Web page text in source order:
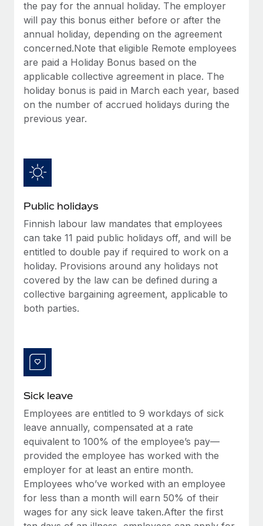
Benefits
Manage employee benefits with ease
Learn More
Work visas & permits
Changelog
Explore the blog
BLOG POSTS
Why owned entities are key to maintaining
to the demands of today’s labor market, the...
What a Workday global payroll implementation
actually looks like
Most teams hear "payroll implementation" and picture a
six-month project with a dedicated team....
Learn More
the pay for the annual holiday. The employer
will pay this bonus either before or after the
annual holiday, depending on the agreement
concerned.Note that eligible Remote employees
are paid a Holiday Bonus based on the
applicable collective agreement in place. The
holiday bonus is paid in March each year, based
on the number of accrued holidays during the
previous year.
Public holidays
Finnish labour law mandates that employees
can take 11 paid public holidays off, and will be
entitled to double pay if required to work on a
holiday. Provisions around any holidays not
covered by the law can be defined during a
collective bargaining agreement, applicable to
both parties.
Sick leave
Employees are entitled to 9 workdays of sick
leave annually, compensated at a rate
equivalent to 100% of the employee’s pay—
provided the employee has worked with the
employer for at least an entire month.
Employees who’ve worked with an employee
for less than a month will earn 50% of their
wages for any sick leave taken.After the first